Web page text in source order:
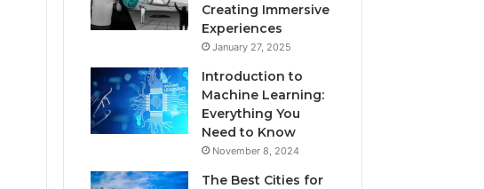
Creating Immersive
Experiences
January 27, 2025
Introduction to
Machine Learning:
Everything You
Need to Know
November 8, 2024
The Best Cities for